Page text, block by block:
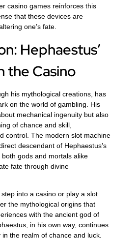
casino games reinforces this
that these devices are
one’s fate.
Hephaestus’
the Casino
his mythological creations, has
on the world of gambling. His
mechanical ingenuity but also
of chance and skill,
control. The modern slot machine
descendant of Hephaestus’s
gods and mortals alike
fate through divine
into a casino or play a slot
the mythological origins that
with the ancient god of
in his own way, continues
the realm of chance and luck.